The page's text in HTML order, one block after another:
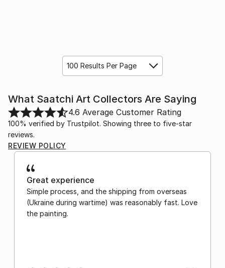
100 Results Per Page
What Saatchi Art Collectors Are Saying
4.6 Average Customer Rating
100% verified by Trustpilot. Showing three to five-star
reviews.
REVIEW POLICY
Great experience
Simple process, and the shipping from overseas
(Ukraine during wartime) was reasonably fast. Love
the painting.